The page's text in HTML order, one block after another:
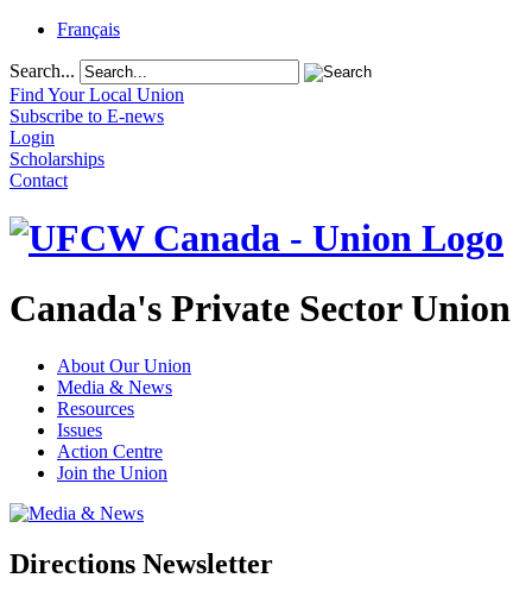
Français
Search...
Find Your Local Union
Subscribe to E-news
Login
Scholarships
Contact
Canada's Private Sector Union
About Our Union
Media & News
Resources
Issues
Action Centre
Join the Union
Directions Newsletter